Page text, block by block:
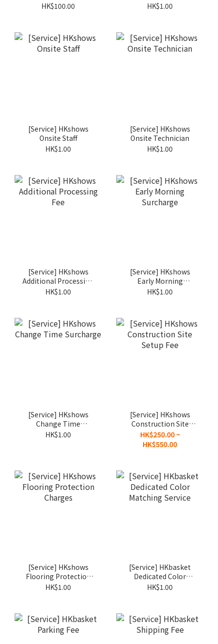
Administation Charge
HK$100.00
Hoc Order
HK$1.00
[Service] HKshows
Onsite Staff
HK$1.00
[Service] HKshows
Onsite Technician
HK$1.00
[Service] HKshows
Additional Processing
Fee
HK$1.00
[Service] HKshows
Early Morning
Surcharge
HK$1.00
[Service] HKshows
Change Time
Surcharge
HK$1.00
[Service] HKshows
Construction Site
Setup Fee
HK$250.00 ~
HK$550.00
[Service] HKshows
Flooring Protection
Charges
HK$1.00
[Service] HKbasket
Dedicated Color
Matching Service
HK$1.00